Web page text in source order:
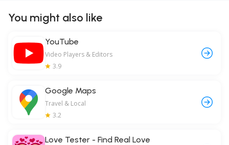
You might also like
YouTube
Video Players & Editors
3.9
Google Maps
Travel & Local
3.2
Love Tester - Find Real Love